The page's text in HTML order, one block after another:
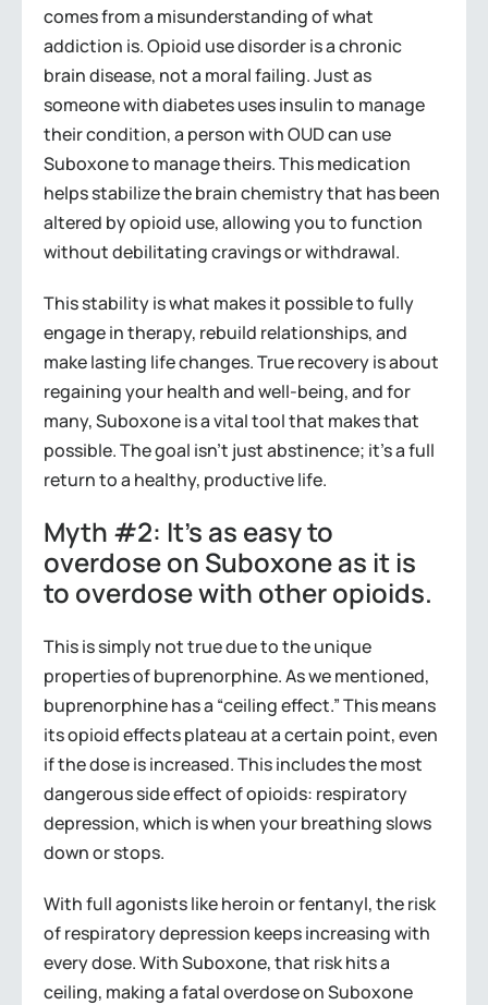
comes from a misunderstanding of what
addiction is. Opioid use disorder is a chronic
brain disease, not a moral failing. Just as
someone with diabetes uses insulin to manage
their condition, a person with OUD can use
Suboxone to manage theirs. This medication
helps stabilize the brain chemistry that has been
altered by opioid use, allowing you to function
without debilitating cravings or withdrawal.
This stability is what makes it possible to fully
engage in therapy, rebuild relationships, and
make lasting life changes. True recovery is about
regaining your health and well-being, and for
many, Suboxone is a vital tool that makes that
possible. The goal isn’t just abstinence; it’s a full
return to a healthy, productive life.
Myth #2: It’s as easy to
overdose on Suboxone as it is
to overdose with other opioids.
This is simply not true due to the unique
properties of buprenorphine. As we mentioned,
buprenorphine has a “ceiling effect.” This means
its opioid effects plateau at a certain point, even
if the dose is increased. This includes the most
dangerous side effect of opioids: respiratory
depression, which is when your breathing slows
down or stops.
With full agonists like heroin or fentanyl, the risk
of respiratory depression keeps increasing with
every dose. With Suboxone, that risk hits a
ceiling, making a fatal overdose on Suboxone